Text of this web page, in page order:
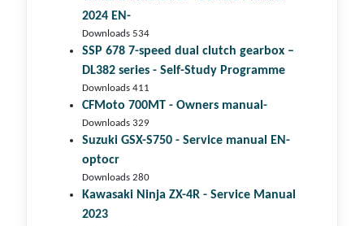
2024 EN-
Downloads 534
SSP 678 7-speed dual clutch gear­box –
DL382 series - Self-Study Programme
Downloads 411
CFMoto 700MT - Owners manual-
Downloads 329
Suzuki GSX-S750 - Service manual EN-
optocr
Downloads 280
Kawasaki Ninja ZX-4R - Service Manual
2023